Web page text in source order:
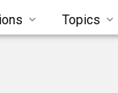
Topics